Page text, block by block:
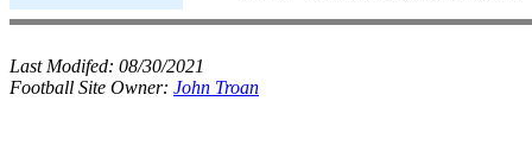
Last Modifed: 08/30/2021
Football Site Owner: John Troan